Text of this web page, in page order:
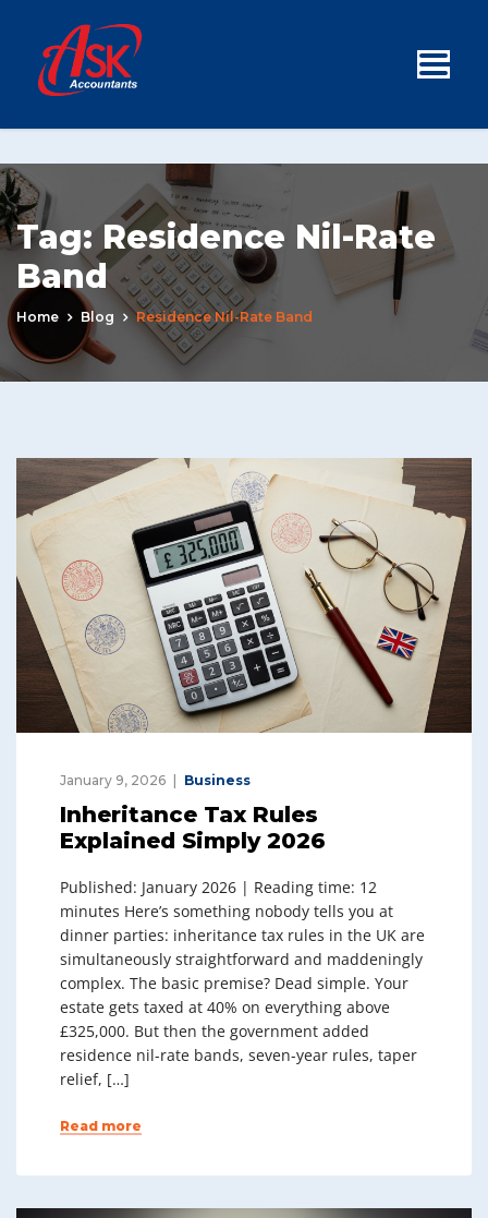
Tag: Residence Nil-Rate
Band
Home Blog Residence Nil-Rate Band
January 9, 2026 Business
Inheritance Tax Rules
Explained Simply 2026
Published: January 2026 | Reading time: 12
minutes Here’s something nobody tells you at
dinner parties: inheritance tax rules in the UK are
simultaneously straightforward and maddeningly
complex. The basic premise? Dead simple. Your
estate gets taxed at 40% on everything above
£325,000. But then the government added
residence nil-rate bands, seven-year rules, taper
relief, […]
Read more